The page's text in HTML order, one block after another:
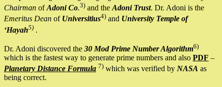
Chairman ofAdoni Co.3) and the Adoni Trust. Dr. Adoni is the
Emeritus Dean of Universitius4) and University Temple of
‘Hayah5) .
Dr. Adoni discovered the 30 Mod Prime Number Algorithm6)
which is the fastest way to generate prime numbers and also PDF –
Planetary Distance Formula 7) which was verified by NASA as
being correct.